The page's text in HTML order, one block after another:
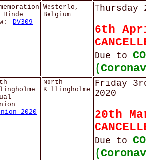
Hinde
DV309
Westerlo,
Belgium
Thursday
6th
Due to
2020
North
Killingholme
Friday
2020
20th
Due to